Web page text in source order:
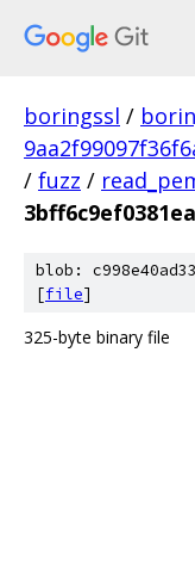
boringssl /
/ fuzz /
blob:
[file]
325-byte binary file